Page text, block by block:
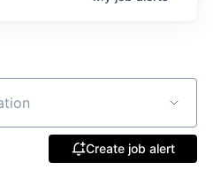
Create job alert